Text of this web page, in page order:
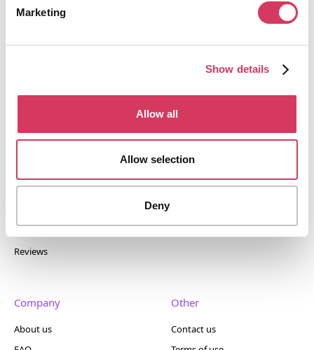
Marketing
Show details
Allow all
Allow selection
Deny
Top 50
Reviews
Account
Join us
Company
About us
Other
Contact us